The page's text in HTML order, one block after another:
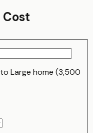
Cost
to Large home (3,500